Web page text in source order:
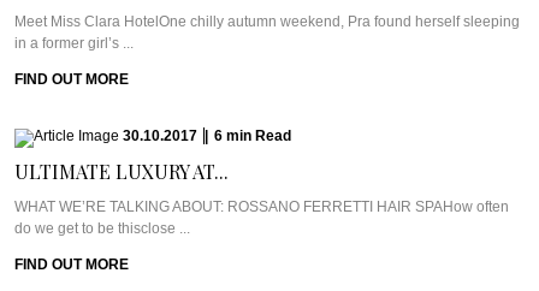
Meet Miss Clara HotelOne chilly autumn weekend, Pra found herself sleeping
in a former girl’s ...
FIND OUT MORE
30.10.2017 6 min Read
ULTIMATE LUXURY AT...
WHAT WE’RE TALKING ABOUT: ROSSANO FERRETTI HAIR SPAHow often
do we get to be thisclose ...
FIND OUT MORE